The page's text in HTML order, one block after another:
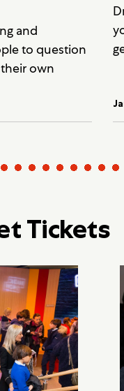
and
to question
own
Tickets